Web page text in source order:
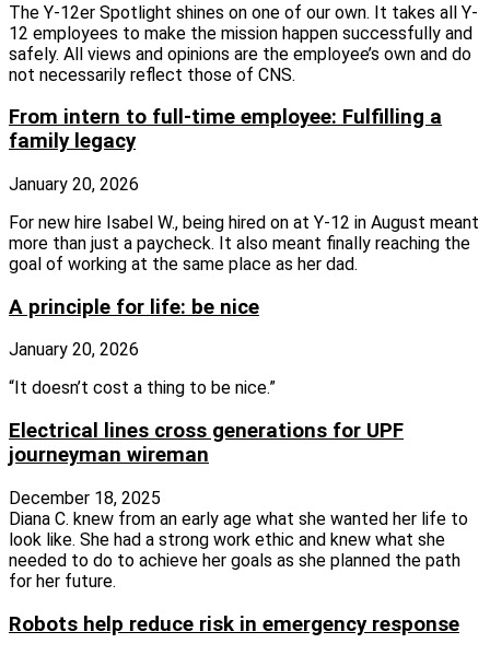
The Y-12er Spotlight shines on one of our own. It takes all Y-
12 employees to make the mission happen successfully and
safely. All views and opinions are the employee’s own and do
not necessarily reflect those of CNS.
From intern to full-time employee: Fulfilling a
family legacy
January 20, 2026
For new hire Isabel W., being hired on at Y-12 in August meant
more than just a paycheck. It also meant finally reaching the
goal of working at the same place as her dad.
A principle for life: be nice
January 20, 2026
“It doesn’t cost a thing to be nice.”
Electrical lines cross generations for UPF
journeyman wireman
December 18, 2025
Diana C. knew from an early age what she wanted her life to
look like. She had a strong work ethic and knew what she
needed to do to achieve her goals as she planned the path
for her future.
Robots help reduce risk in emergency response